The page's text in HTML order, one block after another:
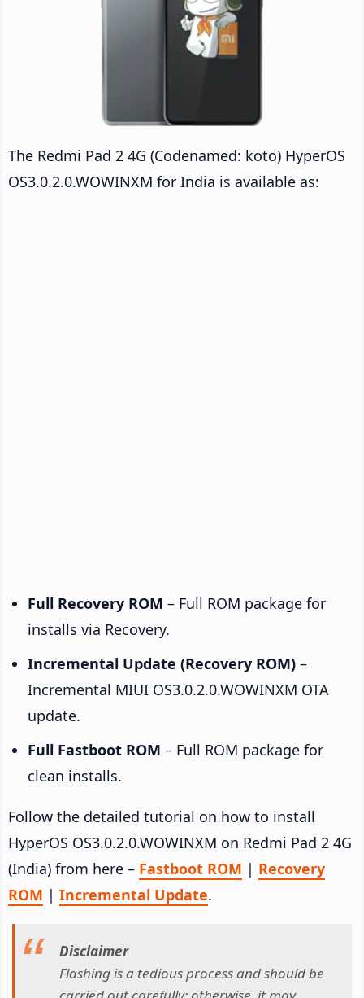
The Redmi Pad 2 4G (Codenamed: koto) HyperOS
OS3.0.2.0.WOWINXM for India is available as:
Full Recovery ROM – Full ROM package for
installs via Recovery.
Incremental Update (Recovery ROM) –
Incremental MIUI OS3.0.2.0.WOWINXM OTA
update.
Full Fastboot ROM – Full ROM package for
clean installs.
Follow the detailed tutorial on how to install
HyperOS OS3.0.2.0.WOWINXM on Redmi Pad 2 4G
(India) from here – Fastboot ROM | Recovery
ROM | Incremental Update.
Disclaimer
Flashing is a tedious process and should be